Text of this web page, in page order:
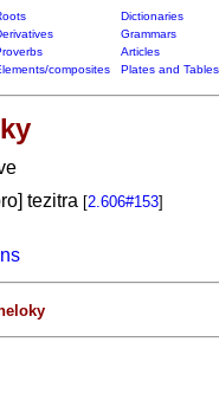
Dictionaries
Grammars
Articles
composites Plates and Tables
tezitra [2.606#153]